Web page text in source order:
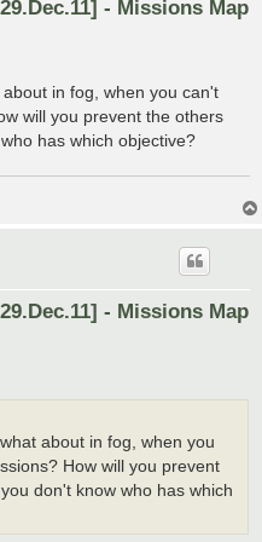
- Missions Map
in fog, when you can't
will you prevent the others
has which objective?
- Missions Map
about in fog, when you
How will you prevent
don't know who has which